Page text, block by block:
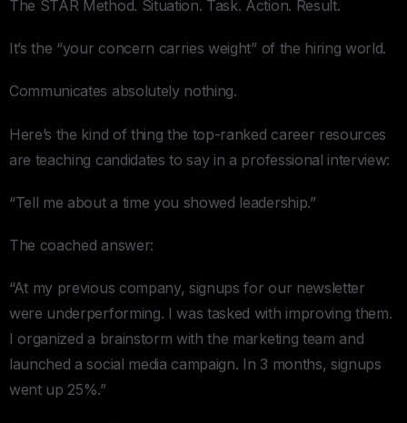
The STAR Method. Situation. Task. Action. Result.
It’s the “your concern carries weight” of the hiring world.
Communicates absolutely nothing.
Here’s the kind of thing the top-ranked career resources
are teaching candidates to say in a professional interview:
“Tell me about a time you showed leadership.”
The coached answer:
“At my previous company, signups for our newsletter
were underperforming. I was tasked with improving them.
I organized a brainstorm with the marketing team and
launched a social media campaign. In 3 months, signups
went up 25%.”